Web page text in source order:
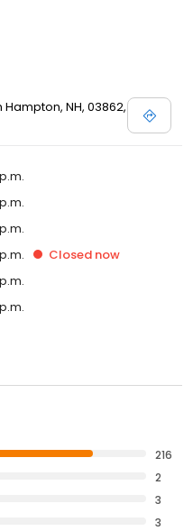
Hampton, NH, 03862,
Closed now
216
2
3
3